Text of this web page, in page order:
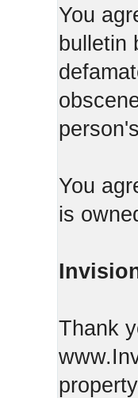
You
bulletin
You
is
Thank